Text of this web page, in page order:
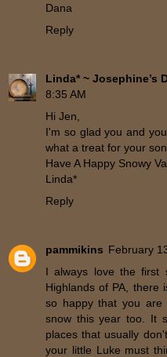
Dana
Reply
Linda* ~ Josephine’s
8:35 AM
Hi Jen,
I'm so glad you and
what a treat for your
Have A Happy Snowy
Linda*
Reply
pammikins February
I always love the first
Highlands of PA, there
so happy that you
snow this year too. It
places that usually
your little Luke must